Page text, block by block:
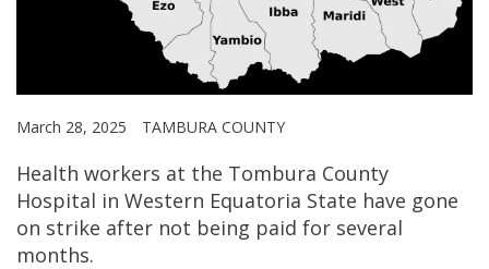
March 28, 2025 TAMBURA COUNTY
Health workers at the Tombura County
Hospital in Western Equatoria State have gone
on strike after not being paid for several
months.